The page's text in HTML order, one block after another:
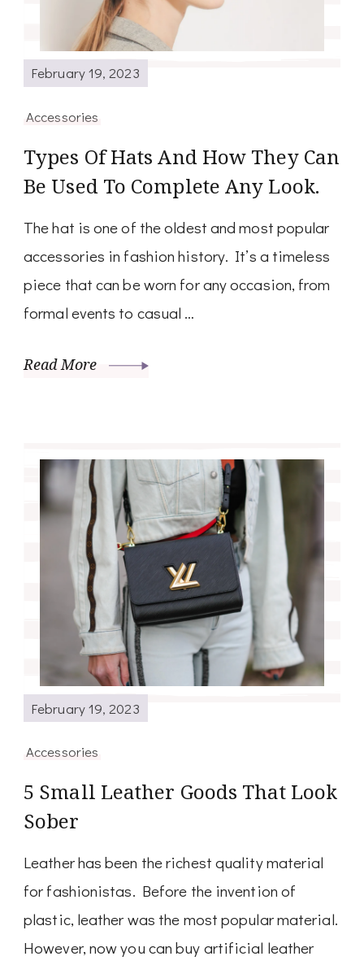
February 19, 2023
Accessories
Types Of Hats And How They Can
Be Used To Complete Any Look.
The hat is one of the oldest and most popular
accessories in fashion history. It’s a timeless
piece that can be worn for any occasion, from
formal events to casual …
Read More
February 19, 2023
Accessories
5 Small Leather Goods That Look
Sober
Leather has been the richest quality material
for fashionistas. Before the invention of
plastic, leather was the most popular material.
However, now you can buy artificial leather